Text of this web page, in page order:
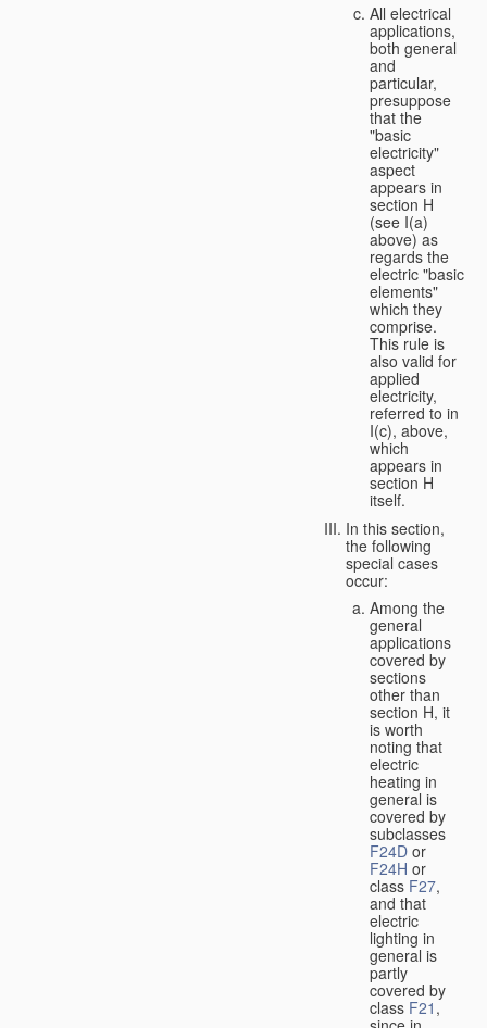
All electrical
applications,
both general
and
particular,
presuppose
that the
"basic
electricity"
aspect
appears in
section H
(see I(a)
above) as
regards the
electric "basic
elements"
which they
comprise.
This rule is
also valid for
applied
electricity,
referred to in
I(c), above,
which
appears in
section H
itself.
In this section,
the following
special cases
occur:
Among the
general
applications
covered by
sections
other than
section H, it
is worth
noting that
electric
heating in
general is
covered by
subclasses
F24D or
F24H or
class F27,
and that
electric
lighting in
general is
partly
covered by
class F21 ,